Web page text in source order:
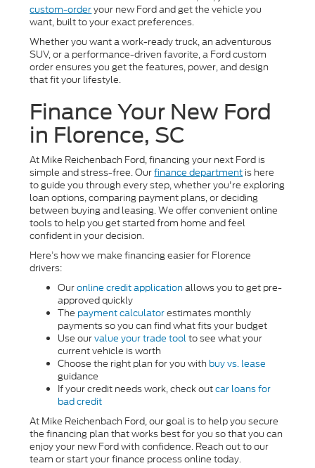
custom-orderyour new Ford and get the vehicle you
want, built to your exact preferences.
Whether you want a work-ready truck, an adventurous
SUV, or a performance-driven favorite, a Ford custom
order ensures you get the features, power, and design
that fit your lifestyle.
Finance Your New Ford
in Florence, SC
At Mike Reichenbach Ford, financing your next Ford is
simple and stress-free. Ourfinance department is here
to guide you through every step, whether you're exploring
loan options, comparing payment plans, or deciding
between buying and leasing. We offer convenient online
tools to help you get started from home and feel
confident in your decision.
Here’s how we make financing easier for Florence
drivers:
Ouronline credit applicationallows you to get pre-
approved quickly
The payment calculatorestimates monthly
payments so you can find what fits your budget
Use ourvalue your trade toolto see what your
current vehicle is worth
Choose the right plan for you with buy vs. lease
guidance
If your credit needs work, check outcar loans for
bad credit
At Mike Reichenbach Ford, our goal is to help you secure
the financing plan that works best for you so that you can
enjoy your new Ford with confidence. Reach out to our
team or start your finance process online today.